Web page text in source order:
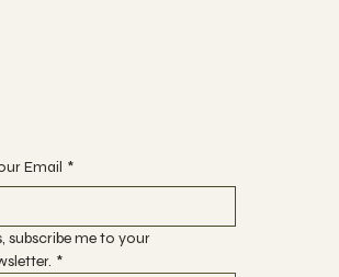
Email *
subscribe me to your
*